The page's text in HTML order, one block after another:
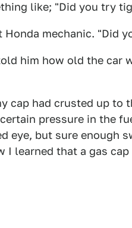
like; "Did you try
Honda mechanic. "Did
him how old the car
cap had crusted up to
pressure in the
eye, but sure enough
I learned that a gas cap